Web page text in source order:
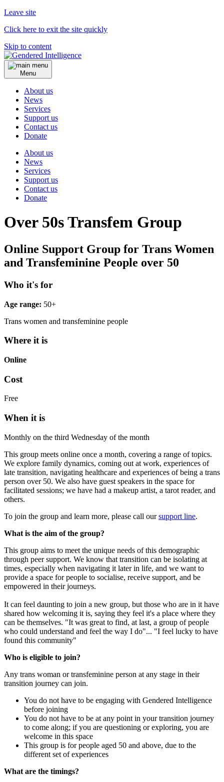
Leave site
Click here to exit the site quickly
Skip to content
Menu
About us
News
Services
Support us
Contact us
Donate
About us
News
Services
Support us
Contact us
Donate
Over 50s Transfem Group
Online Support Group for Trans Women
and Transfeminine People over 50
Who it's for
Age range: 50+
Trans women and transfeminine people
Where it is
Online
Cost
Free
When it is
Monthly on the third Wednesday of the month
This group meets online once a month, covering a range of topics.
We explore family dynamics, coming out at work, experiences of
late transition, navigating healthcare and experiences of being a trans
person over 50. We also have guest speakers in the space for
facilitated sessions; we have had a makeup artist, a tarot reader, and
others.
To join the group and learn more, please call oursupport line.
What is the aim of the group?
This group aims to meet the unique needs of this demographic
through peer support. We know that transition can be isolating at
times, especially when navigating it later in life, and we want to
provide a space for people to socialise, receive support, and be
empowered in their journeys.
It can feel daunting to join a new group, but those who are in it have
shared how welcoming it is, saying they feel it's a place where they
can be themselves. "It was great to find, at last, a group of people
who could understand and feel the way I do"... "I feel lucky to have
found this community"
Who is eligible to join?
Any trans woman or transfeminine person at any stage in their
transition journey can join.
You do not have to be engaging with Gendered Intelligence
before joining
You do not have to be at any point in your transition journey
to come along; if you are questioning or exploring, you are
welcome in this space
This group is for people aged 50 and above, due to the
different set of experiences
What are the timings?